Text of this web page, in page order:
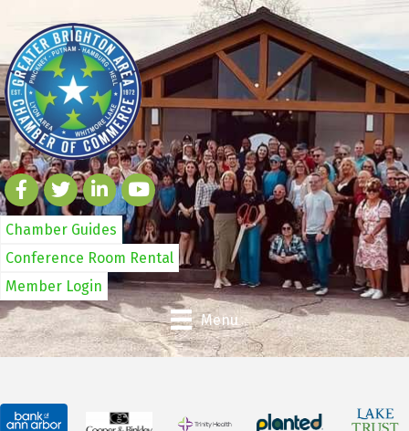
Chamber Guides
Conference Room Rental
Member Login
Menu